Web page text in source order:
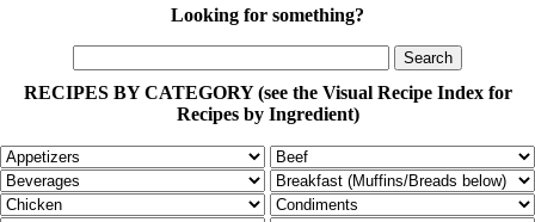
Looking for something?
RECIPES BY CATEGORY (see the Visual Recipe Index for
Recipes by Ingredient)